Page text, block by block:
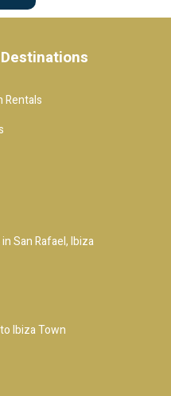
Rentals
San Rafael, Ibiza
Ibiza Town